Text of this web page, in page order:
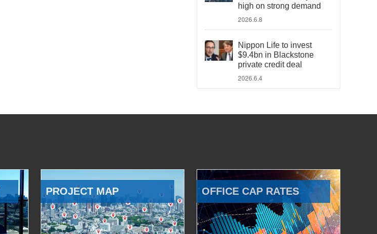
high on strong demand
2026.6.8
Nippon Life to invest
$9.4bn in Blackstone
private credit deal
2026.6.4
PROJECT MAP OFFICE CAP RATES